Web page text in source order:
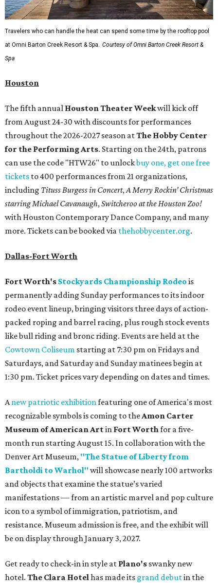
Travelers who can handle the heat can spend some time by the rooftop pool
at Omni Barton Creek Resort & Spa.
Courtesy of Omni Barton Creek Resort &
Spa
Houston
The fifth annual Houston Theater Weekwill kick off
from August 24-30 with discounts for performances
throughout the 2026-2027 season atThe Hobby Center
for the Performing Arts. Starting on the 24th, patrons
can use the code "HTW26" to unlockbuy one, get one free
tickets to 400 performances from 21 organizations,
including Tituss Burgess in Concert, A Merry Rockin’ Christmas
starring Michael Cavanaugh, Switcheroo at the Houston Zoo!
with Houston Contemporary Dance Company, and many
more. Tickets can be booked via thehobbycenter.org.
Dallas-Fort Worth
Fort Worth's Stockyards Championship Rodeo is
permanently adding Sunday performances to its indoor
rodeo event lineup, bringing visitors three days of action-
packed roping and barrel racing, plus rough stock events
like bull riding and bronc riding. Events are held at the
Cowtown Coliseum starting at 7:30 pm on Fridays and
Saturdays, and Saturday and Sunday matinees begin at
1:30 pm. Ticket prices vary depending on dates and times.
A new patriotic exhibition featuring one of America's most
recognizable symbols is coming to the Amon Carter
Museum of American Artin Fort Worth for a five-
month run starting August 15. In collaboration with the
Denver Art Museum, "The Statue of Liberty from
Bartholdi to Warhol" will showcase nearly 100 artworks
and objects that examine the statue’s varied
manifestations — from an artistic marvel and pop culture
icon to a symbol of immigration, patriotism, and
resistance. Museum admission is free, and the exhibit will
be on display through January 3, 2027.
Get ready to check-in in style at Plano's swanky new
hotel. The Clara Hotel has made its grand debutin the